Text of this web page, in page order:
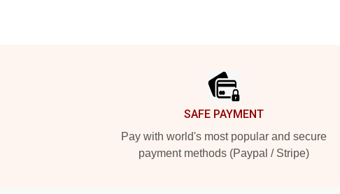
SAFE PAYMENT
Pay with world's most popular and secure
payment methods (Paypal / Stripe)